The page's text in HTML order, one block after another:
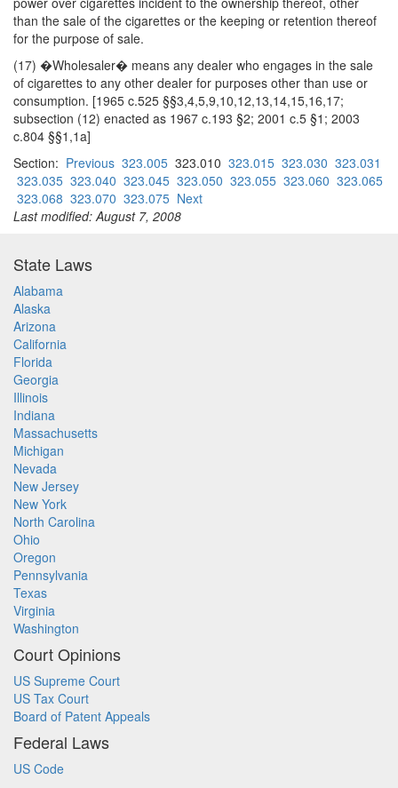
than the sale of the cigarettes or the keeping or retention thereof
for the purpose of sale.
(17) �Wholesaler� means any dealer who engages in the sale
of cigarettes to any other dealer for purposes other than use or
consumption. [1965 c.525 §§3,4,5,9,10,12,13,14,15,16,17;
subsection (12) enacted as 1967 c.193 §2; 2001 c.5 §1; 2003
c.804 §§1,1a]
Section: Previous 323.005 323.010 323.015 323.030 323.031
323.035 323.040 323.045 323.050 323.055 323.060 323.065
323.068 323.070 323.075 Next
Last modified: August 7, 2008
State Laws
Alabama
Alaska
Arizona
California
Florida
Georgia
Illinois
Indiana
Massachusetts
Michigan
Nevada
New Jersey
New York
North Carolina
Ohio
Oregon
Pennsylvania
Texas
Virginia
Washington
Court Opinions
US Supreme Court
US Tax Court
Board of Patent Appeals
Federal Laws
US Code